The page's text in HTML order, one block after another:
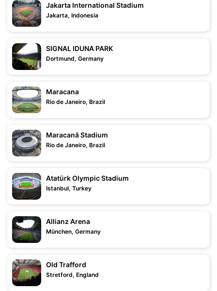
Jakarta International Stadium
Jakarta, Indonesia
SIGNAL IDUNA PARK
Dortmund, Germany
Maracana
Rio de Janeiro, Brazil
Maracanã Stadium
Rio de Janeiro, Brazil
Atatürk Olympic Stadium
Istanbul, Turkey
Allianz Arena
München, Germany
Old Trafford
Stretford, England